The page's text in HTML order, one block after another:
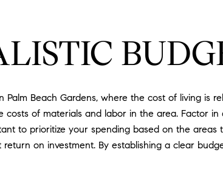
Beach Gardens, where the cost of living is
costs of materials and labor in the area. Factor
to prioritize your spending based on the
on investment. By establishing a clear